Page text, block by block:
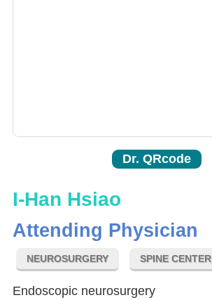
Dr. QRcode
I-Han Hsiao
Attending Physician
NEUROSURGERY SPINE CENTER
Endoscopic neurosurgery